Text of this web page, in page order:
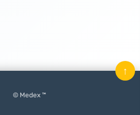
© Medex ™
↑